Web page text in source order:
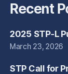
Recent
2025 STP-L
March 23, 2026
STP Call for